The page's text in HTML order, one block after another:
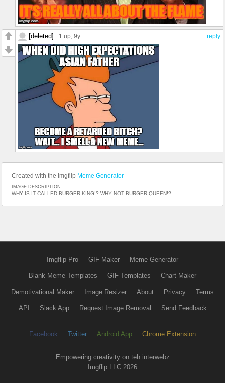
reply
[deleted] 1 up, 9y
Created with the Imgflip Meme Generator
IMAGE DESCRIPTION:
WHY IS IT CALLED BURGER KING!? WHY NOT BURGER QUEEN!?
Imgflip Pro GIF Maker Meme Generator
Blank Meme Templates GIF Templates Chart Maker
Demotivational Maker Image Resizer About Privacy Terms
API Slack App Request Image Removal Send Feedback
Facebook Twitter Android App Chrome Extension
Empowering creativity on teh interwebz
Imgflip LLC 2026